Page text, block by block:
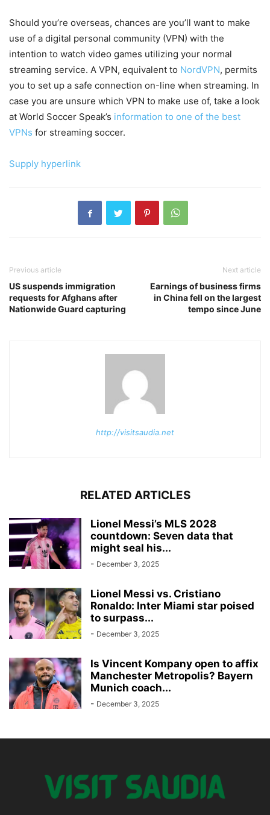
Should you’re overseas, chances are you’ll want to make
use of a digital personal community (VPN) with the
intention to watch video games utilizing your normal
streaming service. A VPN, equivalent to NordVPN, permits
you to set up a safe connection on-line when streaming. In
case you are unsure which VPN to make use of, take a look
at World Soccer Speak’s information to one of the best
VPNs for streaming soccer.
Supply hyperlink
Previous article
US suspends immigration
requests for Afghans after
Nationwide Guard capturing
Next article
Earnings of business firms
in China fell on the largest
tempo since June
http://visitsaudia.net
RELATED ARTICLES
Lionel Messi’s MLS 2028
countdown: Seven data that
might seal his...
- December 3, 2025
Lionel Messi vs. Cristiano
Ronaldo: Inter Miami star poised
to surpass...
- December 3, 2025
Is Vincent Kompany open to affix
Manchester Metropolis? Bayern
Munich coach...
- December 3, 2025